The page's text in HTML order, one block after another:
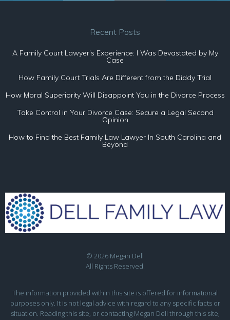
Recent Posts
A Family Court Lawyer’s Experience: I Was Devastated by My
Case
How Family Court Trials Are Different from the Diddy Trial
How Moral Superiority Will Disappoint You in the Divorce Process
Take Control in Your Divorce Case: Secure a Legal Second
Opinion
How to Find the Best Family Law Lawyer In South Carolina and
Beyond
© 2026 Megan Dell
All Rights Reserved.
The information provided within this site is offered for informational
purposes only. It is not legal advice with regard to any specific facts or
situation. Reading this site, or contacting Megan Dell through this site,